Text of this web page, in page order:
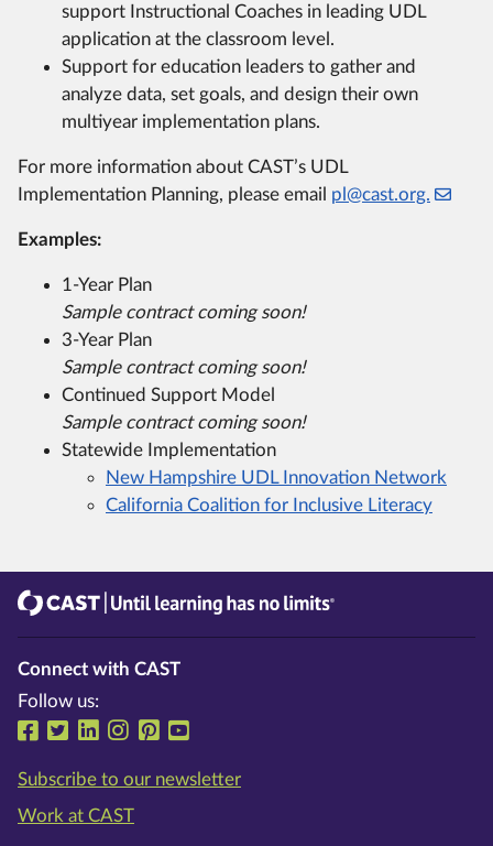
support Instructional Coaches in leading UDL
application at the classroom level.
Support for education leaders to gather and
analyze data, set goals, and design their own
multiyear implementation plans.
For more information about CAST’s UDL
Implementation Planning, please email pl@cast.org.
Examples:
1-Year Plan
Sample contract coming soon!
3-Year Plan
Sample contract coming soon!
Continued Support Model
Sample contract coming soon!
Statewide Implementation
New Hampshire UDL Innovation Network
California Coalition for Inclusive Literacy
Connect with CAST
Follow us:
Follow us on Facebook
Follow us on Twitter
Follow us on LinkedIn
Follow us on Instragram
Follow us on Pinterest
Subscribe to our newsletter
Work at CAST